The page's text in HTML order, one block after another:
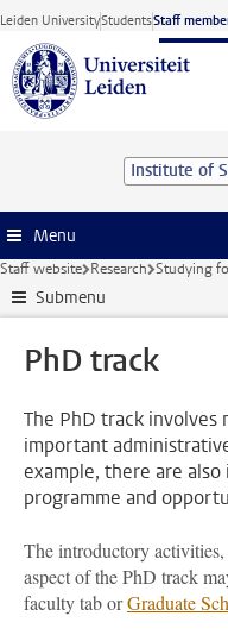
Skip to main content
Leiden UniversityStudentsStaff
Menu
Staff website Research Studying
Submenu
PhD track
The PhD track involves
important
example, there are
programme and
The introductory
aspect of the PhD track
faculty tab orGraduate